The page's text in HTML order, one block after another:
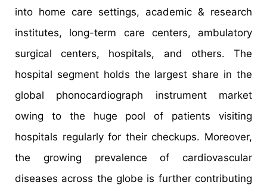
into home care settings, academic & research
institutes, long-term care centers, ambulatory
surgical centers, hospitals, and others. The
hospital segment holds the largest share in the
global phonocardiograph instrument market
owing to the huge pool of patients visiting
hospitals regularly for their checkups. Moreover,
the growing prevalence of cardiovascular
diseases across the globe is further contributing